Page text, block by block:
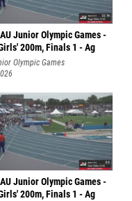
Junior Olympic Games -
200m, Finals 1 - Ag
Olympic Games
Junior Olympic Games -
200m, Finals 1 - Ag